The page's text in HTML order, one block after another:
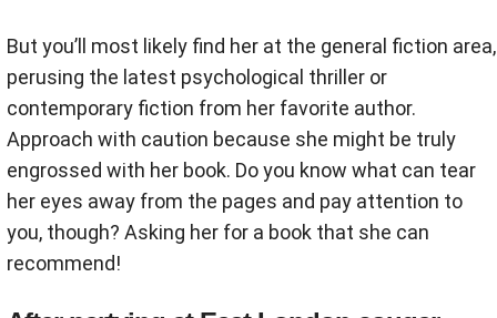
But you’ll most likely find her at the general fiction area,
perusing the latest psychological thriller or
contemporary fiction from her favorite author.
Approach with caution because she might be truly
engrossed with her book. Do you know what can tear
her eyes away from the pages and pay attention to
you, though? Asking her for a book that she can
recommend!